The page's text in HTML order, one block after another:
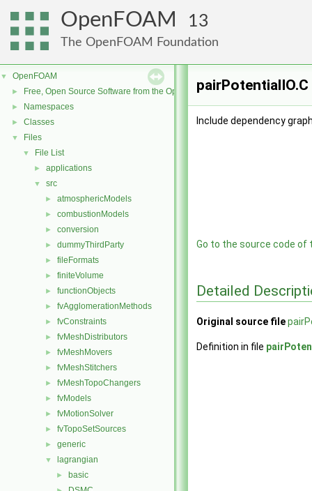
OpenFOAM 13
The OpenFOAM Foundation
▼ OpenFOAM
► Free, Open Source Software from the OpenFOAM Foundation
► Namespaces
► Classes
▼ Files
▼ File List
► applications
▼ src
► atmosphericModels
► combustionModels
► conversion
► dummyThirdParty
► fileFormats
► finiteVolume
► functionObjects
► fvAgglomerationMethods
► fvConstraints
► fvMeshDistributors
► fvMeshMovers
► fvMeshStitchers
► fvMeshTopoChangers
► fvModels
► fvMotionSolver
► fvTopoSetSources
► generic
▼ lagrangian
► basic
Include dependency
Go to the source code of
Detailed
Original source file
Definition in file